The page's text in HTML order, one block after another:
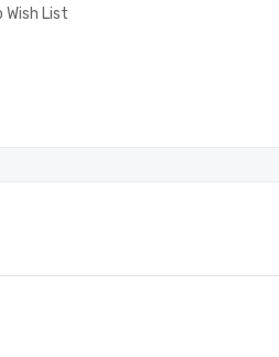
Wish List